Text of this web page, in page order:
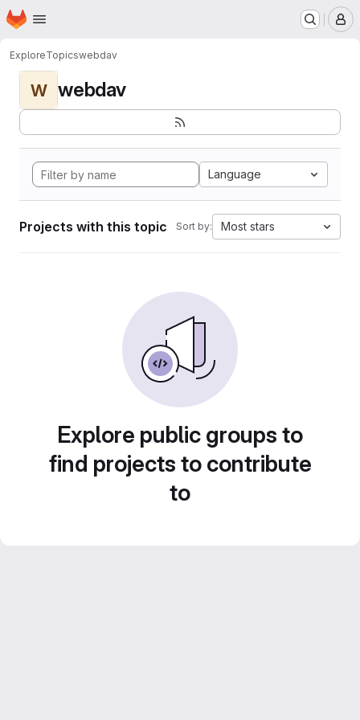
Skip to main content
Homepage
ExploreTopicswebdav
W webdav
Language
Projects with this topic Sort by: Most stars
Explore public groups to
find projects to contribute
to